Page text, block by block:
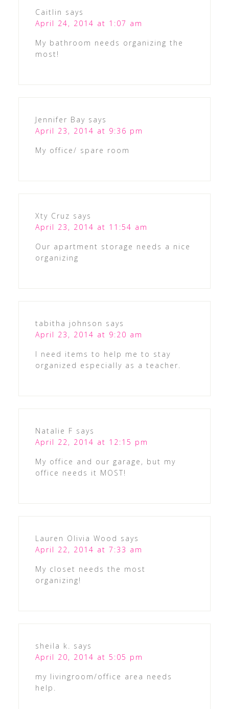
Caitlin says
April 24, 2014 at 1:07 am
My bathroom needs organizing the
most!
Jennifer Bay says
April 23, 2014 at 9:36 pm
My office/ spare room
Xty Cruz says
April 23, 2014 at 11:54 am
Our apartment storage needs a nice
organizing
tabitha johnson says
April 23, 2014 at 9:20 am
I need items to help me to stay
organized especially as a teacher.
Natalie F says
April 22, 2014 at 12:15 pm
My office and our garage, but my
office needs it MOST!
Lauren Olivia Wood says
April 22, 2014 at 7:33 am
My closet needs the most
organizing!
sheila k. says
April 20, 2014 at 5:05 pm
my livingroom/office area needs
help.